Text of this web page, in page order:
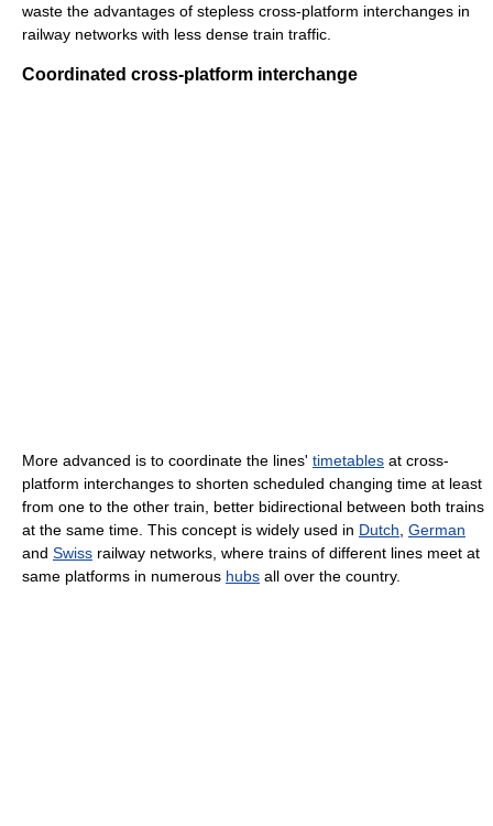
waste the advantages of stepless cross-platform interchanges in
railway networks with less dense train traffic.
Coordinated cross-platform interchange
More advanced is to coordinate the lines' timetables at cross-
platform interchanges to shorten scheduled changing time at least
from one to the other train, better bidirectional between both trains
at the same time. This concept is widely used in Dutch German
and Swiss railway networks, where trains of different lines meet at
same platforms in numerous hubs all over the country.